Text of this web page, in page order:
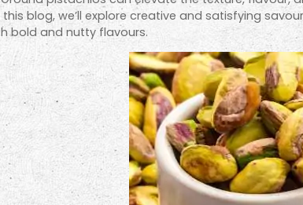
this blog, we’ll explore creative and satisfying
bold and nutty flavours.